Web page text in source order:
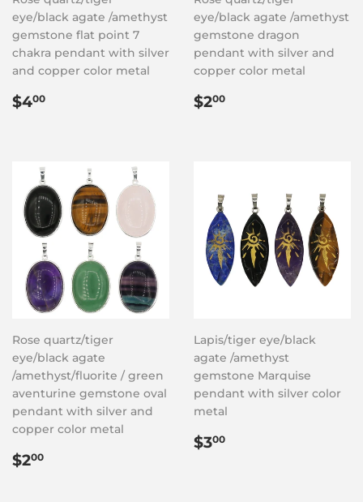
eye/black agate /amethyst
gemstone flat point 7
chakra pendant with silver
and copper color metal
Regular
$400
eye/black agate /amethyst
gemstone dragon
pendant with silver and
copper color metal
Regular
$200
Rose quartz/tiger
eye/black agate
/amethyst/fluorite / green
aventurine gemstone oval
pendant with silver and
copper color metal
Regular
$200
Lapis/tiger eye/black
agate /amethyst
gemstone Marquise
pendant with silver color
metal
Regular
$300